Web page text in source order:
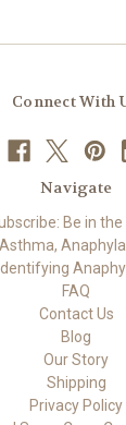
Connect With
Navigate
Be in the
Identifying
FAQ
Contact Us
Blog
Our Story
Shipping
Privacy Policy